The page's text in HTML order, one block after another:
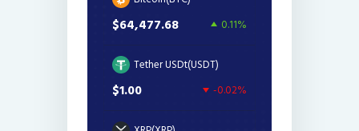
$64,477.68 0.11%
Tether USDt(USDT)
$1.00 -0.02%